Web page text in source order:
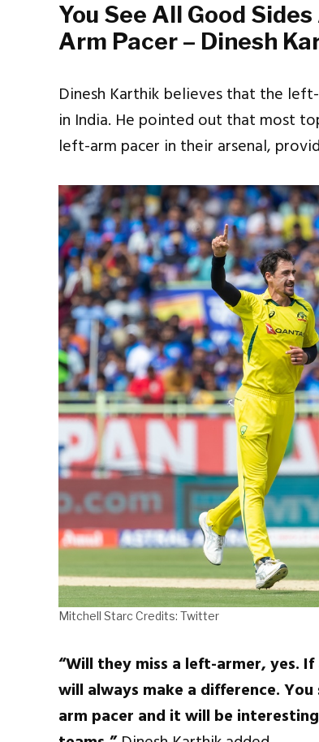
You See All Good
Arm Pacer – Dinesh
Dinesh Karthik believes that the
in India. He pointed out that most
left-arm pacer in their arsenal,
Mitchell Starc Credits: Twitter
“Will they miss a left-armer, yes.
will always make a difference.
arm pacer and it will be